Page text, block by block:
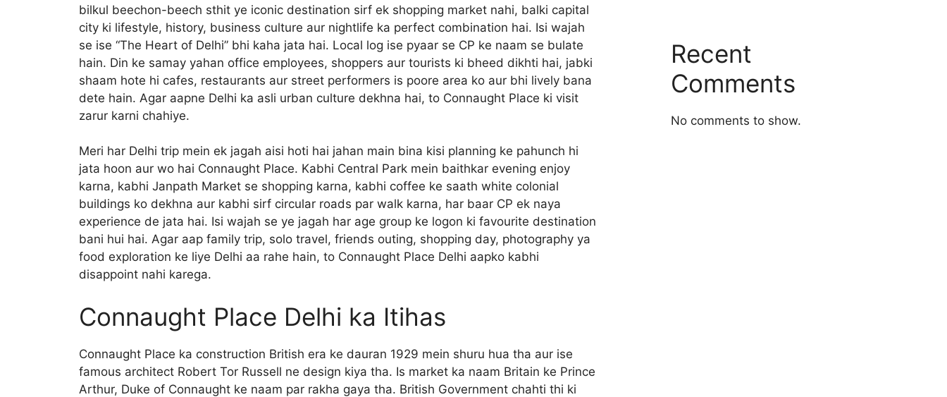
bilkul beechon-beech sthit ye iconic destination sirf ek shopping market nahi, balki capital
city ki lifestyle, history, business culture aur nightlife ka perfect combination hai. Isi wajah
se ise “The Heart of Delhi” bhi kaha jata hai. Local log ise pyaar se CP ke naam se bulate
hain. Din ke samay yahan office employees, shoppers aur tourists ki bheed dikhti hai, jabki
shaam hote hi cafes, restaurants aur street performers is poore area ko aur bhi lively bana
dete hain. Agar aapne Delhi ka asli urban culture dekhna hai, to Connaught Place ki visit
zarur karni chahiye.
Meri har Delhi trip mein ek jagah aisi hoti hai jahan main bina kisi planning ke pahunch hi
jata hoon aur wo hai Connaught Place. Kabhi Central Park mein baithkar evening enjoy
karna, kabhi Janpath Market se shopping karna, kabhi coffee ke saath white colonial
buildings ko dekhna aur kabhi sirf circular roads par walk karna, har baar CP ek naya
experience de jata hai. Isi wajah se ye jagah har age group ke logon ki favourite destination
bani hui hai. Agar aap family trip, solo travel, friends outing, shopping day, photography ya
food exploration ke liye Delhi aa rahe hain, to Connaught Place Delhi aapko kabhi
disappoint nahi karega.
Connaught Place Delhi ka Itihas
Connaught Place ka construction British era ke dauran 1929 mein shuru hua tha aur ise
famous architect Robert Tor Russell ne design kiya tha. Is market ka naam Britain ke Prince
Arthur, Duke of Connaught ke naam par rakha gaya tha. British Government chahti thi ki
Recent
Comments
No comments to show.